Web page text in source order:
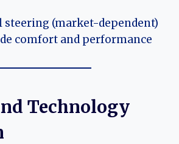
steering (market-dependent)
comfort and performance
Technology